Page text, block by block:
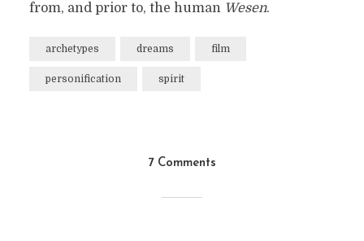
from, and prior to, the human Wesen.
archetypes dreams film
personification spirit
7 Comments